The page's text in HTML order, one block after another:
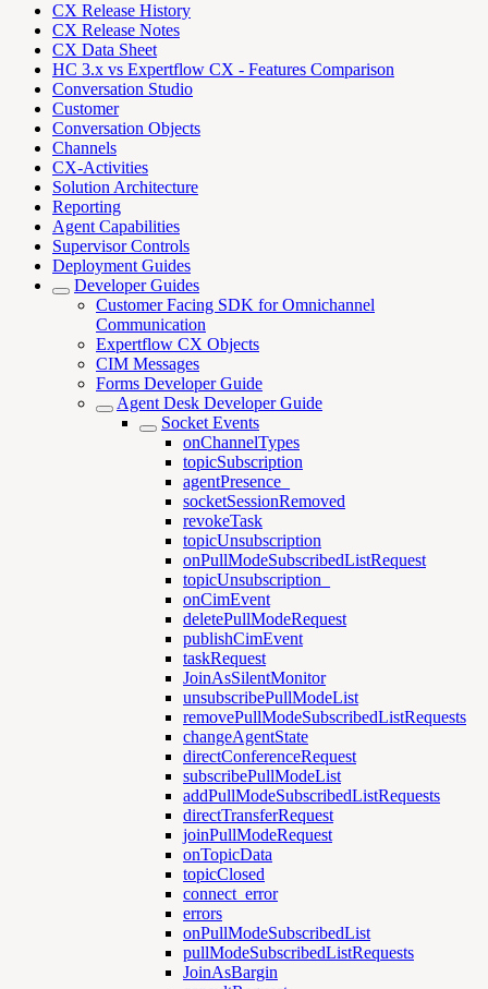
CX Release History
CX Release Notes
CX Data Sheet
HC 3.x vs Expertflow CX - Features Comparison
Conversation Studio
Customer
Conversation Objects
Channels
CX-Activities
Solution Architecture
Reporting
Agent Capabilities
Supervisor Controls
Deployment Guides
Developer Guides
Customer Facing SDK for Omnichannel
Communication
Expertflow CX Objects
CIM Messages
Forms Developer Guide
Agent Desk Developer Guide
Socket Events
onChannelTypes
topicSubscription
agentPresence_
socketSessionRemoved
revokeTask
topicUnsubscription
onPullModeSubscribedListRequest
topicUnsubscription_
onCimEvent
deletePullModeRequest
publishCimEvent
taskRequest
JoinAsSilentMonitor
unsubscribePullModeList
removePullModeSubscribedListRequests
changeAgentState
directConferenceRequest
subscribePullModeList
addPullModeSubscribedListRequests
directTransferRequest
joinPullModeRequest
onTopicData
topicClosed
connect_error
errors
onPullModeSubscribedList
pullModeSubscribedListRequests
JoinAsBargin